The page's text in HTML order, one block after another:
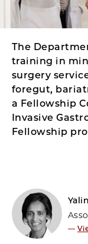
The
training in
surgery
foregut,
a Fellowship
Invasive
Fellowship
—